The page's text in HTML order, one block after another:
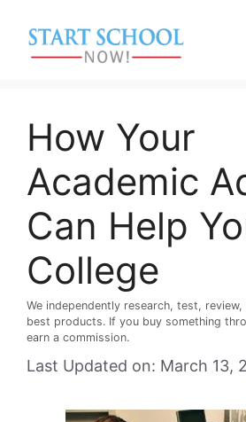
content
How Your
Academic
Can Help
College
We independently research, test,
best products. If you buy something
earn a commission.
Last Updated on: March 13,